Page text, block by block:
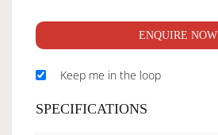
ENQUIRE NOW
Keep me in the loop
SPECIFICATIONS